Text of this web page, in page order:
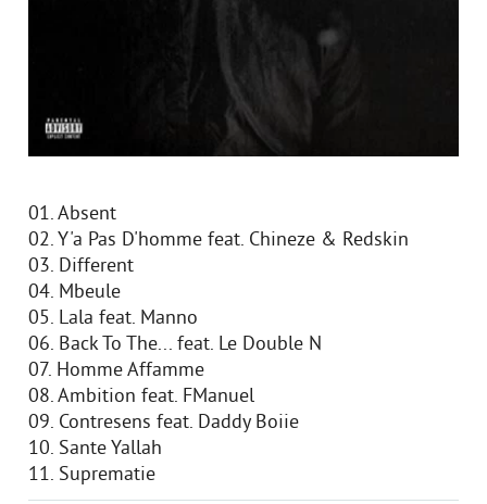
01. Absent
02. Y'a Pas D'homme feat. Chineze & Redskin
03. Different
04. Mbeule
05. Lala feat. Manno
06. Back To The... feat. Le Double N
07. Homme Affamme
08. Ambition feat. FManuel
09. Contresens feat. Daddy Boiie
10. Sante Yallah
11. Suprematie